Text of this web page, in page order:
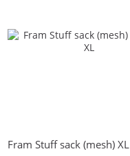
Fram Stuff sack (mesh) XL